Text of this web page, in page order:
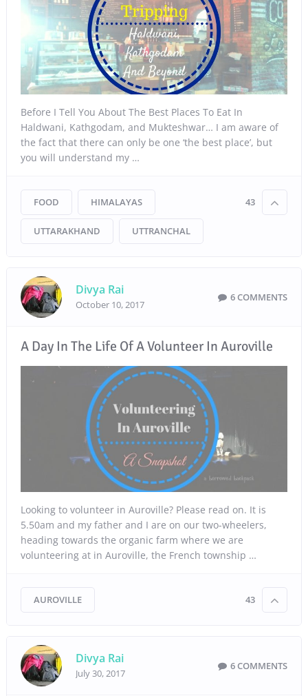
Before I Tell You About The Best Places To Eat In
Haldwani, Kathgodam, and Mukteshwar… I am aware of
the fact that there can only be one ‘the best place’, but
you will understand my …
FOOD HIMALAYAS
UTTARAKHAND UTTRANCHAL
43
Divya Rai
October 10, 2017
6 COMMENTS
A Day In The Life Of A Volunteer In Auroville
Looking to volunteer in Auroville? Please read on. It is
5.50am and my father and I are on our two-wheelers,
heading towards the organic farm where we are
volunteering at in Auroville, the French township …
AUROVILLE 43
Divya Rai
July 30, 2017
6 COMMENTS